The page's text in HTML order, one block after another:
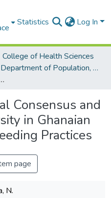
Statistics Log In
College of Health Sciences
Department of Population, Family and Reproductive Health
Ghanaian Complementary Feeding Practices
Consensus and
in Ghanaian
Practices
page
N.